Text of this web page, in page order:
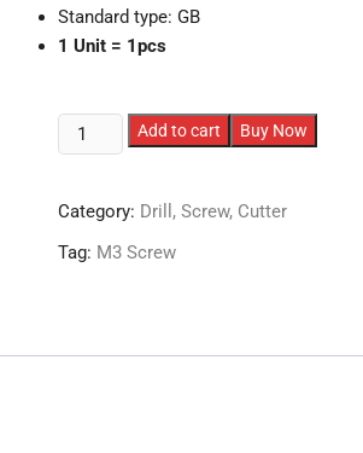
Standard type: GB
1 Unit = 1pcs
M2.5
MUSHROOM
Screws
quantity
Add to cart Buy Now
Category: Drill, Screw, Cutter
Tag: M3 Screw